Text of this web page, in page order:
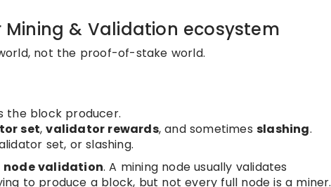
& Validation ecosystem
not the proof-of-stake world.
the block producer.
set,validator rewards, and sometimesslashing.
set, or slashing.
node validation. A mining node usually validates
to produce a block, but not every full node is a miner.